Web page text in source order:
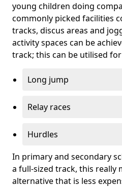
young children doing
commonly picked facilities
tracks, discus areas and
activity spaces can be
track; this can be utilised
Long jump
Relay races
Hurdles
In primary and secondary
a full-sized track, this really
alternative that is less